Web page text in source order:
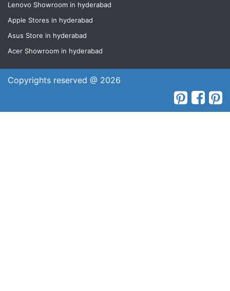
Lenovo Showroom in hyderabad
Apple Stores in hyderabad
Asus Store in hyderabad
Acer Showroom in hyderabad
Copyrights reserved @ 2026